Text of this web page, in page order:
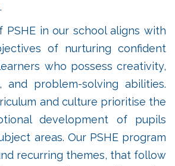
PSHE in our school aligns with
of nurturing confident
who possess creativity,
and problem-solving abilities.
and culture prioritise the
development of pupils
areas. Our PSHE program
recurring themes, that follow